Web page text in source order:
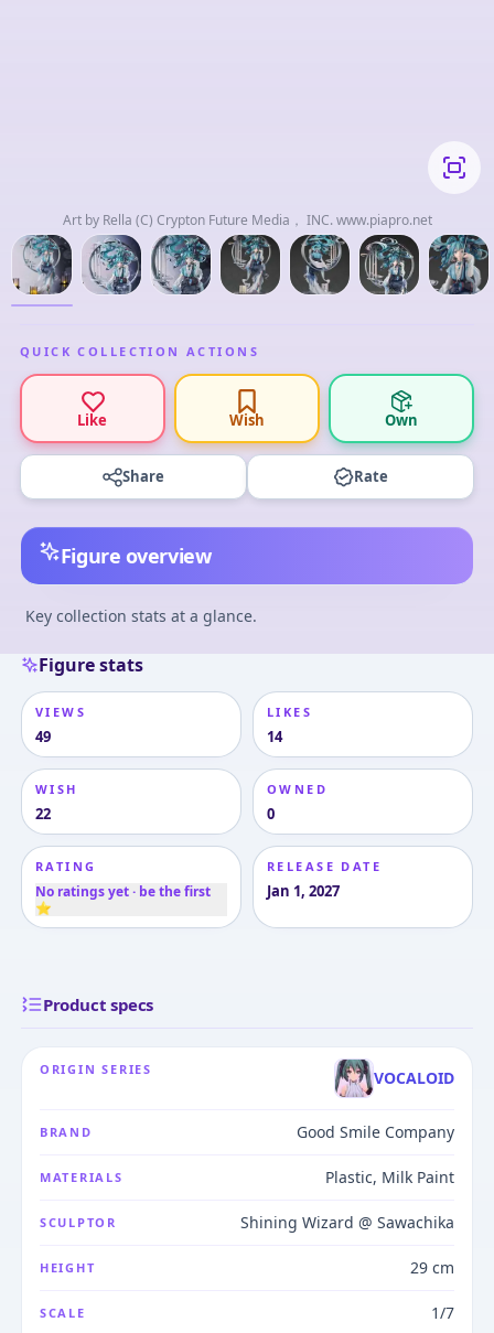
Art by Rella (C) Crypton Future Media， INC. www.piapro.net
QUICK COLLECTION ACTIONS
Like Wish Own
Share Rate
Figure overview
Key collection stats at a glance.
Figure stats
VIEWS
49
LIKES
14
WISH
22
OWNED
0
RATING
No ratings yet · be the first
⭐
RELEASE DATE
Jan 1, 2027
Product specs
ORIGIN SERIES VOCALOID
BRAND Good Smile Company
MATERIALS Plastic, Milk Paint
SCULPTOR Shining Wizard @ Sawachika
HEIGHT 29 cm
SCALE 1/7